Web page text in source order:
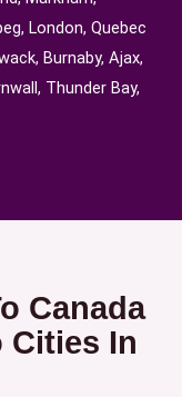
London, Quebec
Burnaby, Ajax,
Thunder Bay,
Canada
Cities In